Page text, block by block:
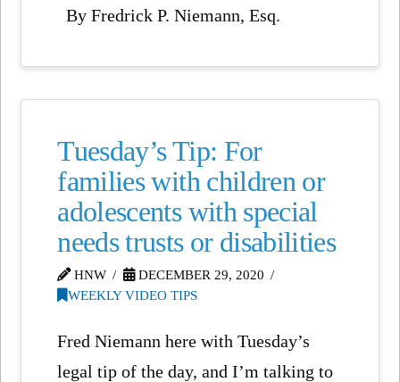
By Fredrick P. Niemann, Esq.
Tuesday’s Tip: For
families with children or
adolescents with special
needs trusts or disabilities
HNW
DECEMBER 29, 2020
WEEKLY VIDEO TIPS
Fred Niemann here with Tuesday’s
legal tip of the day, and I’m talking to